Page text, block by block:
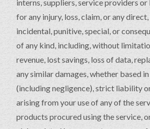
interns, suppliers, service providers
for any injury, loss, claim, or any
incidental, punitive, special, or
of any kind, including, without
revenue, lost savings, loss of data,
any similar damages, whether based
(including negligence), strict liability
arising from your use of any of the
products procured using the service,